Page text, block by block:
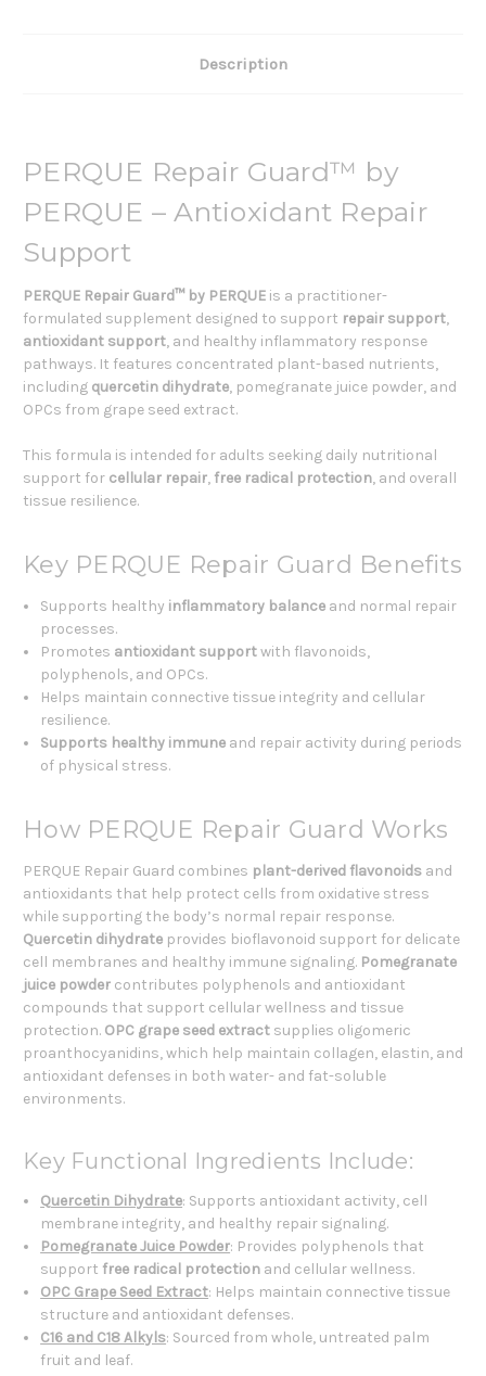
Description
PERQUE Repair Guard™ by
PERQUE – Antioxidant Repair
Support
PERQUE Repair Guard™ by PERQUE is a practitioner-
formulated supplement designed to support repair support,
antioxidant support, and healthy inflammatory response
pathways. It features concentrated plant-based nutrients,
including quercetin dihydrate, pomegranate juice powder, and
OPCs from grape seed extract.
This formula is intended for adults seeking daily nutritional
support for cellular repair, free radical protection, and overall
tissue resilience.
Key PERQUE Repair Guard Benefits
Supports healthy inflammatory balance and normal repair
processes.
Promotes antioxidant supportwith flavonoids,
polyphenols, and OPCs.
Helps maintain connective tissue integrity and cellular
resilience.
Supports healthy immune and repair activity during periods
of physical stress.
How PERQUE Repair Guard Works
PERQUE Repair Guard combines plant-derived flavonoids and
antioxidants that help protect cells from oxidative stress
while supporting the body’s normal repair response.
Quercetin dihydrate provides bioflavonoid support for delicate
cell membranes and healthy immune signaling. Pomegranate
juice powder contributes polyphenols and antioxidant
compounds that support cellular wellness and tissue
protection. OPC grape seed extract supplies oligomeric
proanthocyanidins, which help maintain collagen, elastin, and
antioxidant defenses in both water- and fat-soluble
environments.
Key Functional Ingredients Include:
Quercetin Dihydrate: Supports antioxidant activity, cell
membrane integrity, and healthy repair signaling.
Pomegranate Juice Powder: Provides polyphenols that
support free radical protection and cellular wellness.
OPC Grape Seed Extract: Helps maintain connective tissue
structure and antioxidant defenses.
C16 and C18 Alkyls: Sourced from whole, untreated palm
fruit and leaf.